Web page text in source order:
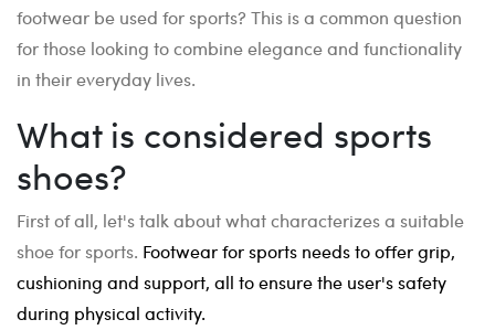
footwear be used for sports? This is a common question
for those looking to combine elegance and functionality
in their everyday lives.
What is considered sports
shoes?
First of all, let's talk about what characterizes a suitable
shoe for sports. Footwear for sports needs to offer grip,
cushioning and support, all to ensure the user's safety
during physical activity.